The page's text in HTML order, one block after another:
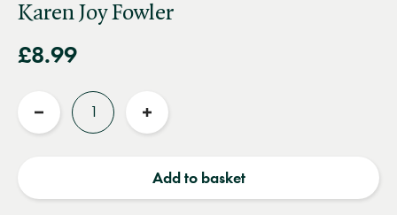
Karen Joy Fowler
£8.99
Reduce
Increase
Add to basket